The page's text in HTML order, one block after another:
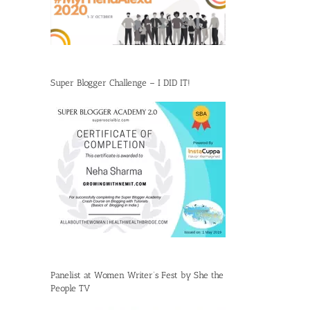
Super Blogger Challenge – I DID IT!
Panelist at Women Writer’s Fest by She the
People TV